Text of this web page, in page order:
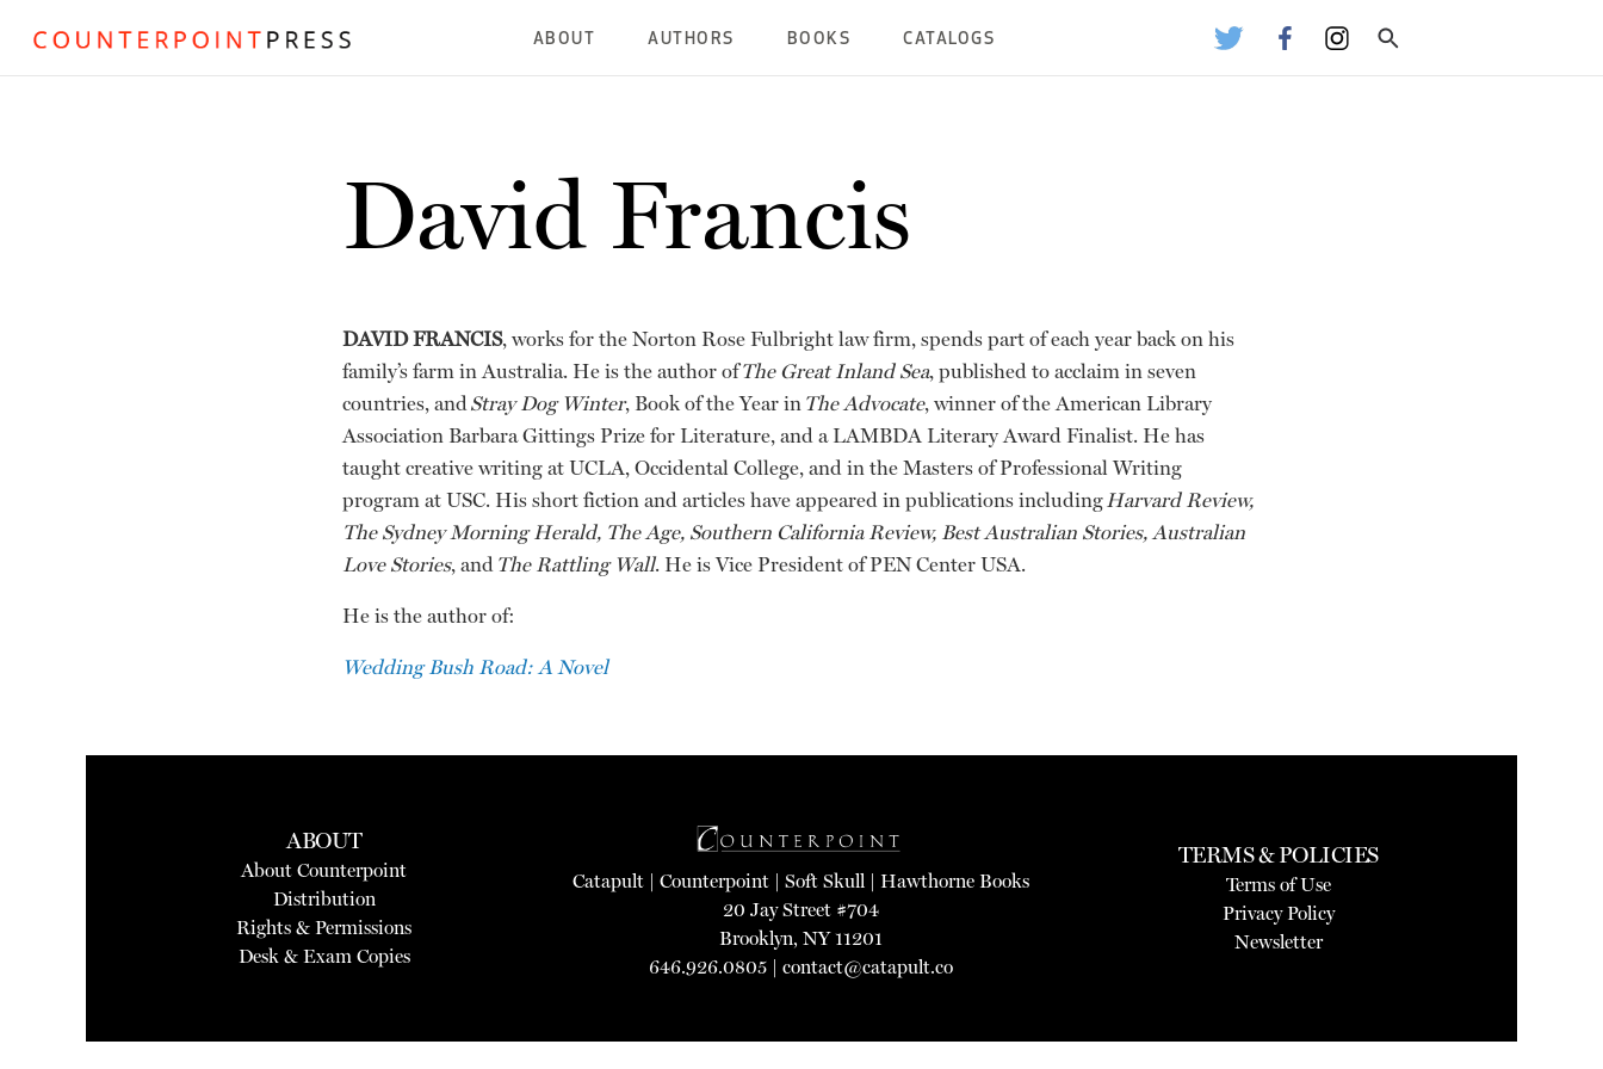
ABOUT AUTHORS BOOKS CATALOGS
David Francis
DAVID FRANCIS, works for the Norton Rose Fulbright law firm, spends part of each year back on his
family’s farm in Australia. He is the author ofThe Great Inland Sea, published to acclaim in seven
countries, andStray Dog Winter, Book of the Year in The Advocate, winner of the American Library
Association Barbara Gittings Prize for Literature, and a LAMBDA Literary Award Finalist. He has
taught creative writing at UCLA, Occidental College, and in the Masters of Professional Writing
program at USC. His short fiction and articles have appeared in publications includingHarvard Review,
The Sydney Morning Herald, The Age, Southern California Review, Best Australian Stories, Australian
Love Stories, and The Rattling Wall. He is Vice President of PEN Center USA.
He is the author of:
Wedding Bush Road: A Novel
ABOUT
About Counterpoint
Distribution
Rights & Permissions
Desk & Exam Copies
Catapult |Counterpoint |Soft Skull |Hawthorne Books
20 Jay Street #704
Brooklyn, NY 11201
646.926.0805 |contact@catapult.co
TERMS & POLICIES
Terms of Use
Privacy Policy
Newsletter